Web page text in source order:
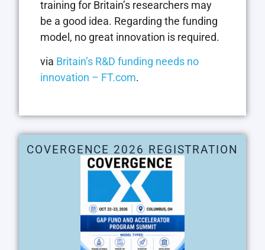
training for Britain’s researchers may
be a good idea. Regarding the funding
model, no great innovation is required.
via Britain’s R&D funding needs no
innovation – FT.com.
COVERGENCE 2026 REGISTRATION